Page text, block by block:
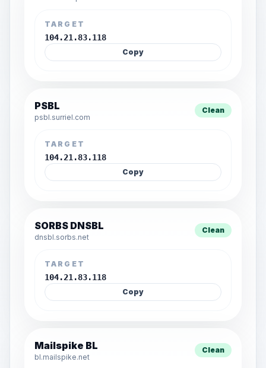
TARGET
104.21.83.118
Copy
PSBL
psbl.surriel.com
Clean
TARGET
104.21.83.118
Copy
SORBS DNSBL
dnsbl.sorbs.net
Clean
TARGET
104.21.83.118
Copy
Mailspike BL
bl.mailspike.net
Clean